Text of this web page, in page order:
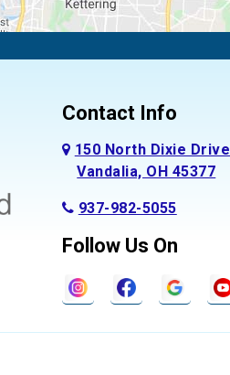
Contact Info
150 North Dixie Drive
Vandalia, OH 45377
937-982-5055
Follow Us On